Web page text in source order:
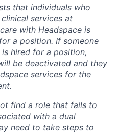
that individuals who
services at
with Headspace is
a position. If someone
hired for a position,
be deactivated and they
services for the
find a role that fails to
with a dual
need to take steps to